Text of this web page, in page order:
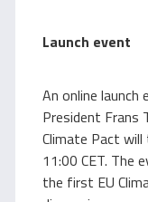
Launch event
An online
President Frans
Climate Pact will
11:00 CET. The
the first EU